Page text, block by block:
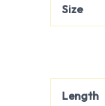
Size
Length